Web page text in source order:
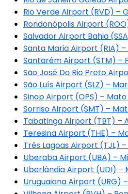
Rio Verde Airport (RVD) –
Rondonópolis Airport
Salvador Airport Bahia
Santa Maria Airport (RIA) –
Santarém Airport (STM) –
São José Do Rio Preto
São Luís Airport (SLZ) –
Sinop Airport (OPS) –
Sorriso Airport (SMT) –
Tabatinga Airport (TBT) –
Teresina Airport (THE) –
Três Lagoas Airport (TJL)
Uberaba Airport (UBA) –
Uberlândia Airport (UDI) –
Uruguaiana Airport (URG)